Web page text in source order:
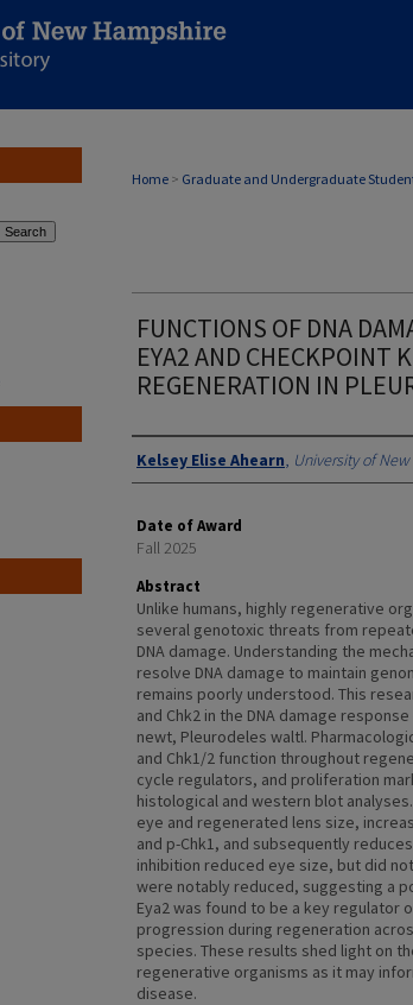
Home > Graduate and Undergraduate
FUNCTIONS OF DNA
EYA2 AND CHECKPOINT
REGENERATION IN
Authors
Kelsey Elise Ahearn, University of
Date of Award
Fall 2025
Abstract
Unlike humans, highly regenerative
several genotoxic threats from
DNA damage. Understanding the
resolve DNA damage to maintain
remains poorly understood. This
and Chk2 in the DNA damage
newt, Pleurodeles waltl.
and Chk1/2 function throughout
cycle regulators, and proliferation
histological and western blot
eye and regenerated lens size,
and p-Chk1, and subsequently
inhibition reduced eye size, but did
were notably reduced, suggesting a
Eya2 was found to be a key regulator
progression during regeneration
species. These results shed light on
regenerative organisms as it may
disease.